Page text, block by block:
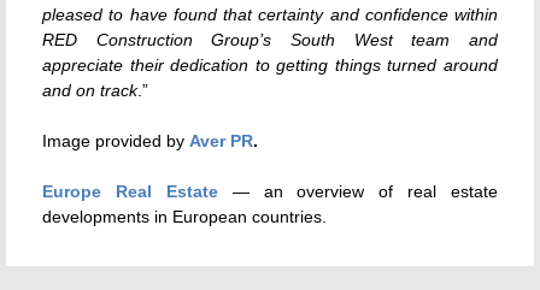
pleased to have found that certainty and confidence within
RED Construction Group’s South West team and
appreciate their dedication to getting things turned around
and on track.”
Image provided by Aver PR.
Europe Real Estate— an overview of real estate
developments in European countries.